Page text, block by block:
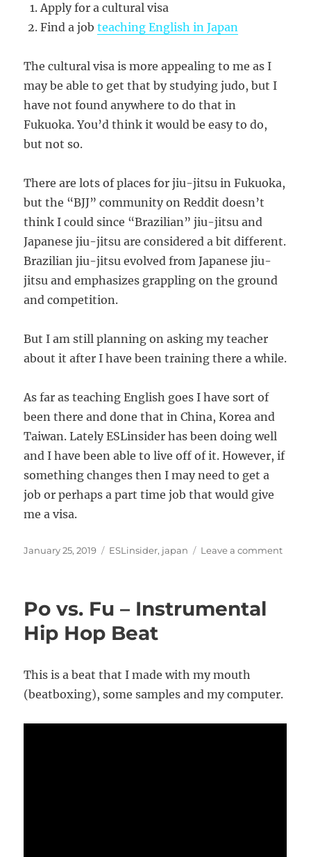
Apply for a cultural visa
Find a jobteaching English in Japan
The cultural visa is more appealing to me as I
may be able to get that by studying judo, but I
have not found anywhere to do that in
Fukuoka. You’d think it would be easy to do,
but not so.
There are lots of places for jiu-jitsu in Fukuoka,
but the “BJJ” community on Reddit doesn’t
think I could since “Brazilian” jiu-jitsu and
Japanese jiu-jitsu are considered a bit different.
Brazilian jiu-jitsu evolved from Japanese jiu-
jitsu and emphasizes grappling on the ground
and competition.
But I am still planning on asking my teacher
about it after I have been training there a while.
As far as teaching English goes I have sort of
been there and done that in China, Korea and
Taiwan. Lately ESLinsider has been doing well
and I have been able to live off of it. However, if
something changes then I may need to get a
job or perhaps a part time job that would give
me a visa.
Posted
January 25, 2019 Categories
ESLinsider, japan Leave a commenton
Po vs. Fu – Instrumental
Hip Hop Beat
This is a beat that I made with my mouth
(beatboxing), some samples and my computer.